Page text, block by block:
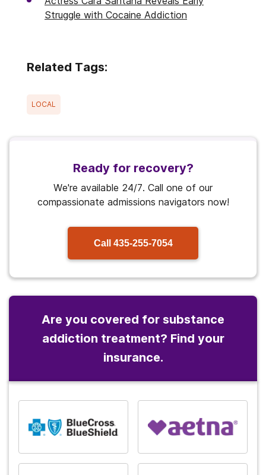
Struggle with Cocaine Addiction
Related Tags:
LOCAL
Ready for recovery?
We're available 24/7. Call one of our
compassionate admissions navigators now!
Call 435-255-7054
Are you covered for substance
addiction treatment? Find your
insurance.